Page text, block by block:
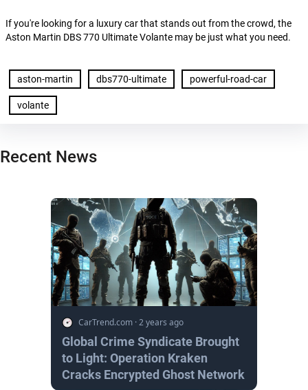
If you're looking for a luxury car that stands out from the crowd, the
Aston Martin DBS 770 Ultimate Volante may be just what you need.
aston-martin dbs770-ultimate powerful-road-car
volante
Recent News
CarTrend.com ·2 years ago
Global Crime Syndicate Brought
to Light: Operation Kraken
Cracks Encrypted Ghost Network